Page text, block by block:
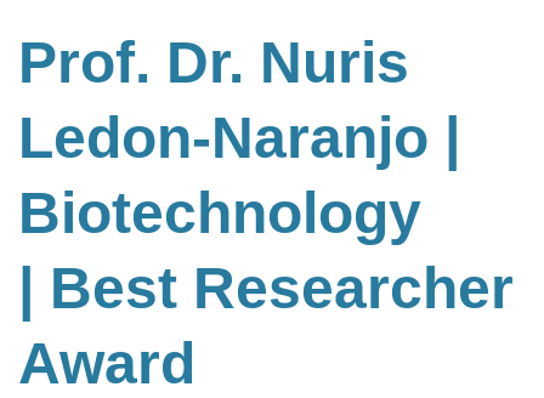
Prof. Dr. Nuris
Ledon-Naranjo |
Biotechnology
| Best Researcher
Award